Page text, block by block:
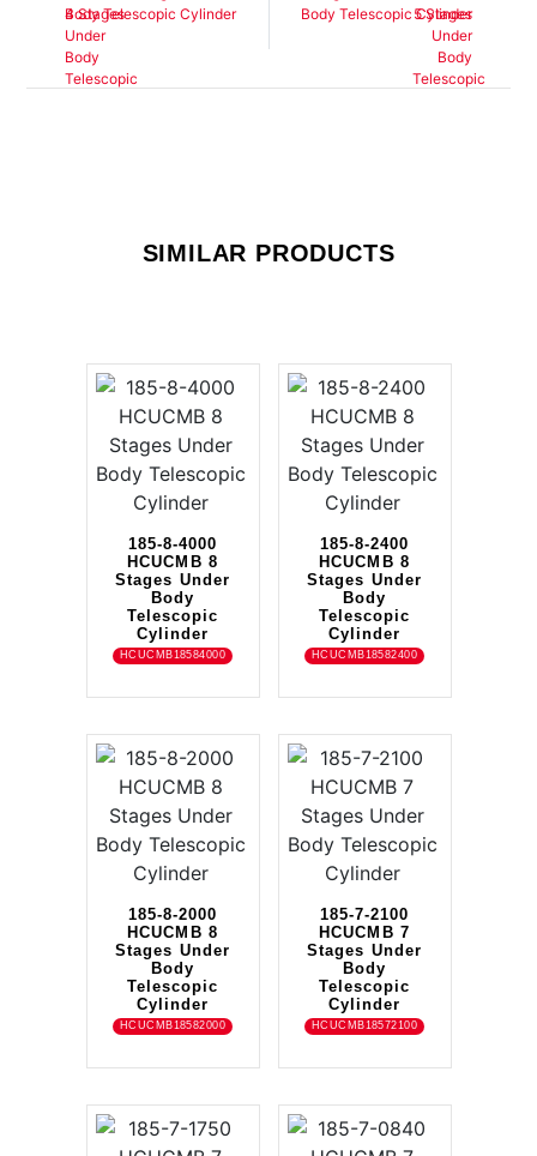
Body Telescopic Cylinder
Body Telescopic Cylinder
SIMILAR PRODUCTS
185-8-4000
HCUCMB 8
Stages Under
Body
Telescopic
Cylinder
HCUCMB18584000
185-8-2400
HCUCMB 8
Stages Under
Body
Telescopic
Cylinder
HCUCMB18582400
185-8-2000
HCUCMB 8
Stages Under
Body
Telescopic
Cylinder
HCUCMB18582000
185-7-2100
HCUCMB 7
Stages Under
Body
Telescopic
Cylinder
HCUCMB18572100